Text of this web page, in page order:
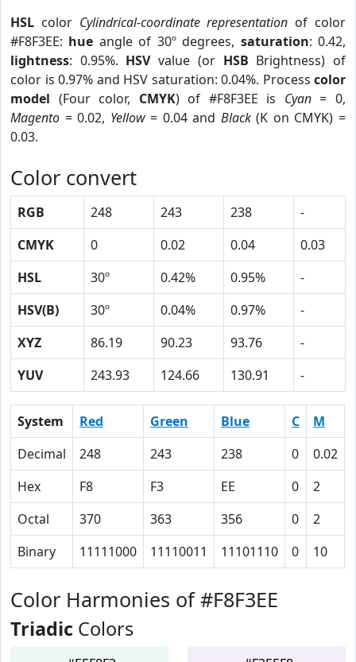
HSL color Cylindrical-coordinate representation of color
#F8F3EE: hue angle of 30º degrees, saturation: 0.42,
lightness: 0.95%. HSVvalue (or HSB Brightness) of
color is 0.97% and HSV saturation: 0.04%. Process color
model (Four color, CMYK) of #F8F3EE is Cyan= 0,
Magento = 0.02, Yellow= 0.04 and Black(K on CMYK) =
0.03.
Color convert
RGB 248 243 238
-
CMYK
0 0.02 0.04
0.03
HSL
30º 0.42% 0.95%
-
HSV(B)
30º 0.04% 0.97%
-
XYZ
86.19 90.23 93.76
-
YUV
243.93 124.66 130.91 -
System Red Green Blue C M
Decimal
248 243 238 0 0.02
Hex
F8 F3 EE 0 2
Octal
370 363 356 0 2
Binary
11111000 11110011 11101110 0 10
Color Harmonies of #F8F3EE
Triadic Colors